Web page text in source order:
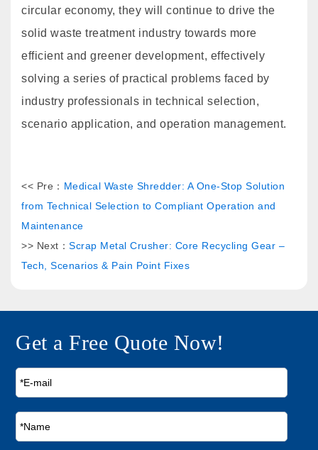
circular economy, they will continue to drive the
solid waste treatment industry towards more
efficient and greener development, effectively
solving a series of practical problems faced by
industry professionals in technical selection,
scenario application, and operation management.
<< Pre： Medical Waste Shredder: A One-Stop Solution
from Technical Selection to Compliant Operation and
Maintenance
>> Next： Scrap Metal Crusher: Core Recycling Gear –
Tech, Scenarios & Pain Point Fixes
Get a Free Quote Now!